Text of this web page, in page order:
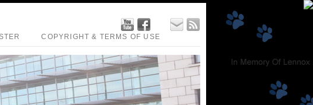
COPYRIGHT & TERMS OF USE